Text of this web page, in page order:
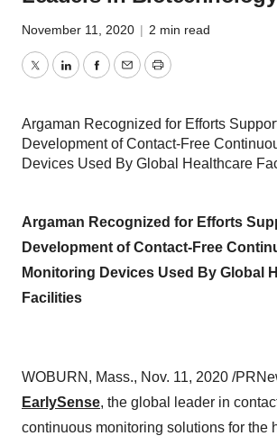
November 11, 2020 | 2 min read
TwitterLinkedInFacebook
EmailPrint
Argaman Recognized for Efforts
Development of Contact-Free
Devices Used By Global Healthcare
Argaman Recognized for Efforts
Development of Contact-Free
Monitoring Devices Used By Global
Facilities
WOBURN, Mass., Nov. 11, 2020 /
EarlySense, the global leader in
continuous monitoring solutions for the